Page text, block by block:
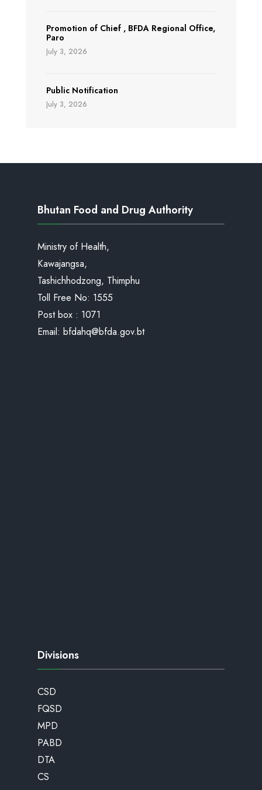
Promotion of Chief , BFDA Regional Office,
Paro
July 3, 2026
Public Notification
July 3, 2026
Bhutan Food and Drug Authority
Ministry of Health,
Kawajangsa,
Tashichhodzong, Thimphu
Toll Free No: 1555
Post box : 1071
Email: bfdahq@bfda.gov.bt
Divisions
CSD
FQSD
MPD
PABD
DTA
CS